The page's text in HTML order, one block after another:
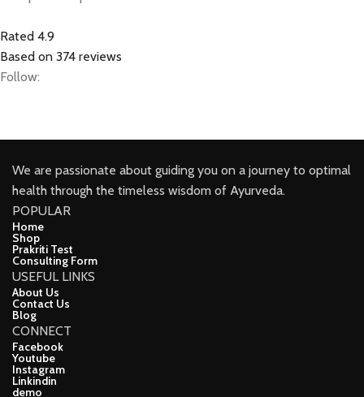
Rated 4.9
Based on 374 reviews
Follow:
We are passionate about guiding you on a journey to optimal
health through the timeless wisdom of Ayurveda.
POPULAR
Home
Shop
Prakriti Test
Consulting Form
USEFUL LINKS
About Us
Contact Us
Blog
CONNECT
Facebook
Youtube
Instagram
Linkindin
demo